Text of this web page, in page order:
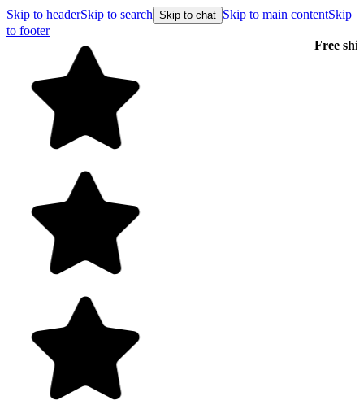
Skip to headerSkip to search Skip to chat Skip to main contentSkip
to footer
Free shipping on orders over $99